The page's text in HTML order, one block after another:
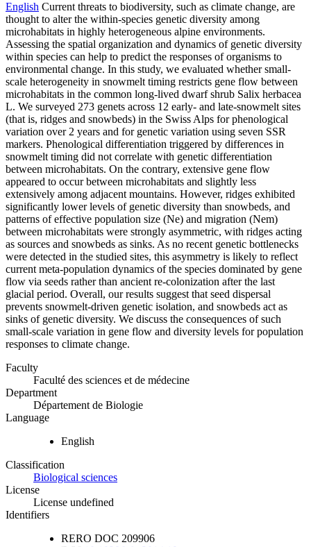
English Current threats to biodiversity, such as climate change, are
thought to alter the within-species genetic diversity among
microhabitats in highly heterogeneous alpine environments.
Assessing the spatial organization and dynamics of genetic diversity
within species can help to predict the responses of organisms to
environmental change. In this study, we evaluated whether small-
scale heterogeneity in snowmelt timing restricts gene flow between
microhabitats in the common long-lived dwarf shrub Salix herbacea
L. We surveyed 273 genets across 12 early- and late-snowmelt sites
(that is, ridges and snowbeds) in the Swiss Alps for phenological
variation over 2 years and for genetic variation using seven SSR
markers. Phenological differentiation triggered by differences in
snowmelt timing did not correlate with genetic differentiation
between microhabitats. On the contrary, extensive gene flow
appeared to occur between microhabitats and slightly less
extensively among adjacent mountains. However, ridges exhibited
significantly lower levels of genetic diversity than snowbeds, and
patterns of effective population size (Ne) and migration (Nem)
between microhabitats were strongly asymmetric, with ridges acting
as sources and snowbeds as sinks. As no recent genetic bottlenecks
were detected in the studied sites, this asymmetry is likely to reflect
current meta-population dynamics of the species dominated by gene
flow via seeds rather than ancient re-colonization after the last
glacial period. Overall, our results suggest that seed dispersal
prevents snowmelt-driven genetic isolation, and snowbeds act as
sinks of genetic diversity. We discuss the consequences of such
small-scale variation in gene flow and diversity levels for population
responses to climate change.
Faculty
Faculté des sciences et de médecine
Department
Département de Biologie
Language
English
Classification
Biological sciences
License
License undefined
Identifiers
RERO DOC 209906